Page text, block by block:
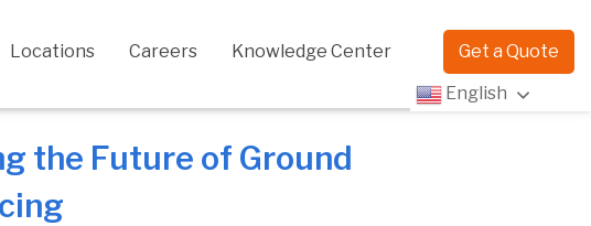
Locations Careers Knowledge Center Get a Quote
English
the Future of Ground